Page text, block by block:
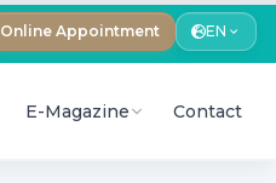
Online Appointment EN
E-Magazine Contact